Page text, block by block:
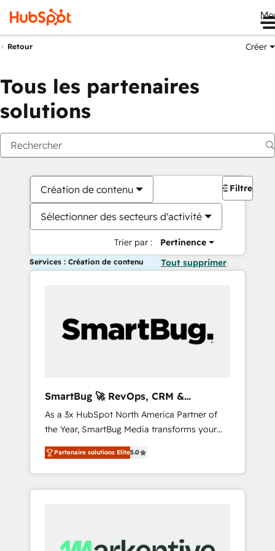
Retour Créer
Tous les partenaires
solutions
Création de contenu
Sélectionner des secteurs d'activité
Trier par : Pertinence
Filtres
Services : Création de contenu Tout supprimer
SmartBug 🚀 RevOps, CRM &
Integration Experts
As a 3x HubSpot North America Partner of
the Year, SmartBug Media transforms your
customer lifecycle into a revenue engine. Our
unified ecosystem includes specialized
divisions Globalia (AI & Software) and Point
Success Media (Paid Media), making this the
by Globalia’s technical development team. -
Partenaire solutions Elite5.0